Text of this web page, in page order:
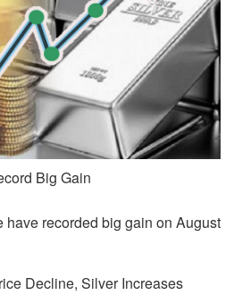
Big Gain
recorded big gain on August
Decline, Silver Increases